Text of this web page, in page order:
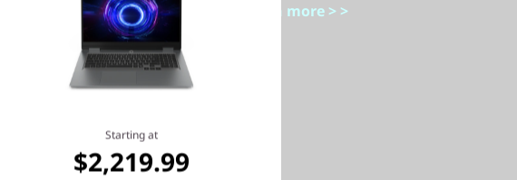
Learn more > >
Starting at
$2,219.99